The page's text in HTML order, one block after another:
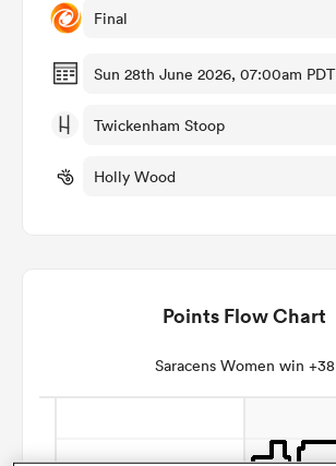
Final
Sun 28th June 2026, 07:00am PDT
Twickenham Stoop
Holly Wood
Points Flow Chart
Saracens Women win +38